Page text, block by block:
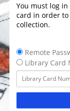
You must log
card in order to
collection.
Remote
Library Card